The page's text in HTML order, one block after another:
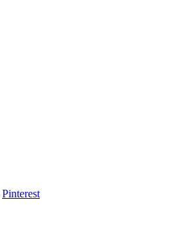
Pinterest